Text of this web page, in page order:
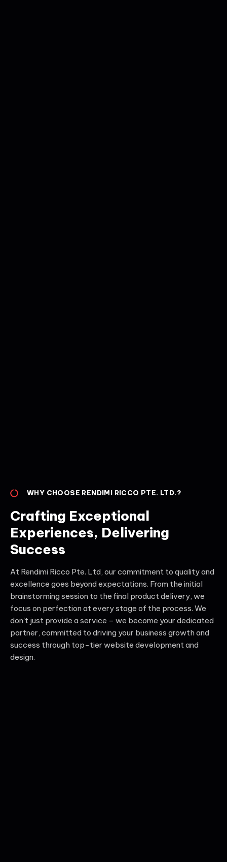
WHY CHOOSE RENDIMI RICCO PTE. LTD.?
Crafting Exceptional
Experiences, Delivering
Success
At Rendimi Ricco Pte. Ltd, our commitment to quality and
excellence goes beyond expectations. From the initial
brainstorming session to the final product delivery, we
focus on perfection at every stage of the process. We
don't just provide a service – we become your dedicated
partner, committed to driving your business growth and
success through top-tier website development and
design.